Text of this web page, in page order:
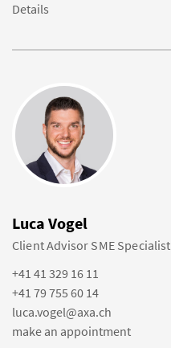
Details
Luca Vogel
Client Advisor SME Specialist
+41 41 329 16 11
+41 79 755 60 14
luca.vogel@axa.ch
make an appointment